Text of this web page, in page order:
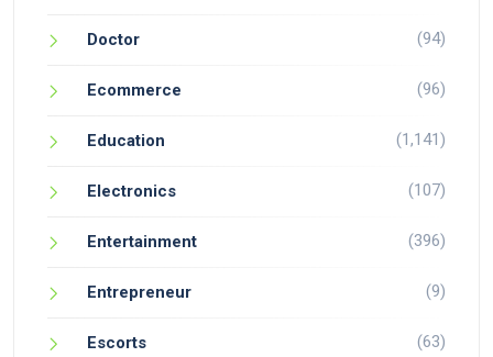
Doctor (94)
Ecommerce (96)
Education (1,141)
Electronics (107)
Entertainment (396)
Entrepreneur (9)
Escorts (63)